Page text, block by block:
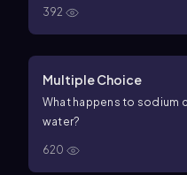
392
Multiple Choice
What happens to sodium
water?
620